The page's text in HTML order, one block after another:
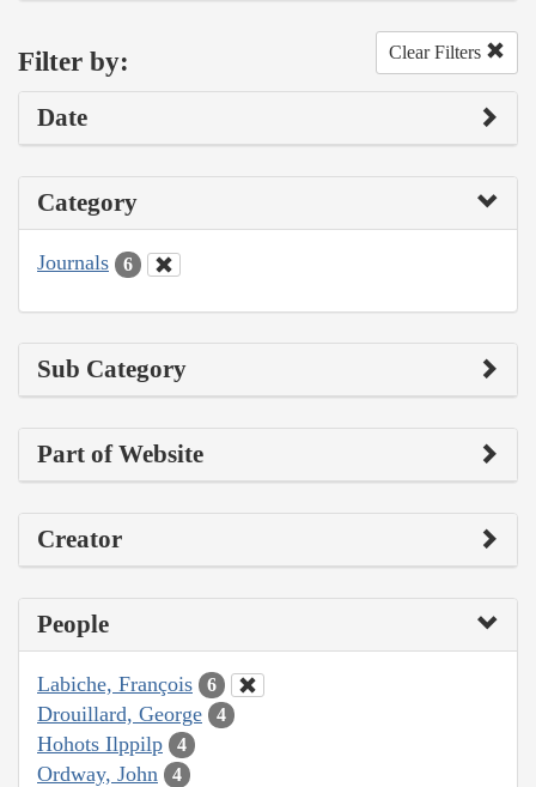
Filter by: Clear Filters
Date
Category
Journals 6
Sub Category
Part of Website
Creator
People
Labiche, François 6
Drouillard, George 4
Hohots Ilppilp 4
Ordway, John 4